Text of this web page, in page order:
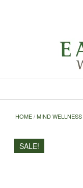
HOME/MIND WELLNESS
SALE!